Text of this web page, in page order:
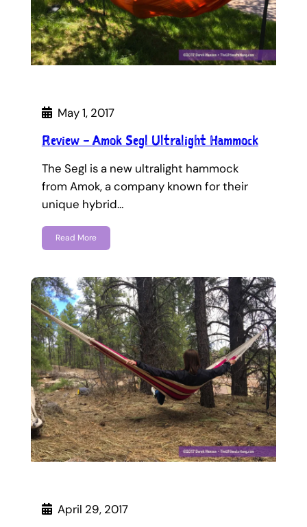
May 1, 2017
Review – Amok Segl Ultralight Hammock
The Segl is a new ultralight hammock
from Amok, a company known for their
unique hybrid…
Read More
April 29, 2017